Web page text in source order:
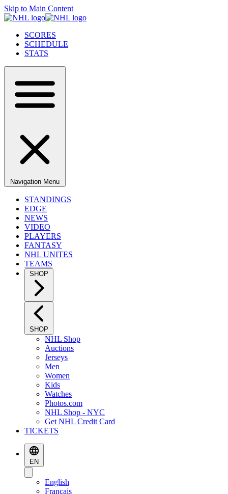
Skip to Main Content
SCORES
SCHEDULE
STATS
Navigation Menu
STANDINGS
EDGE
NEWS
VIDEO
PLAYERS
FANTASY
NHL UNITES
TEAMS
SHOP
SHOP
NHL Shop
Auctions
Jerseys
Men
Women
Kids
Watches
Photos.com
NHL Shop - NYC
Get NHL Credit Card
TICKETS
EN
English
Français